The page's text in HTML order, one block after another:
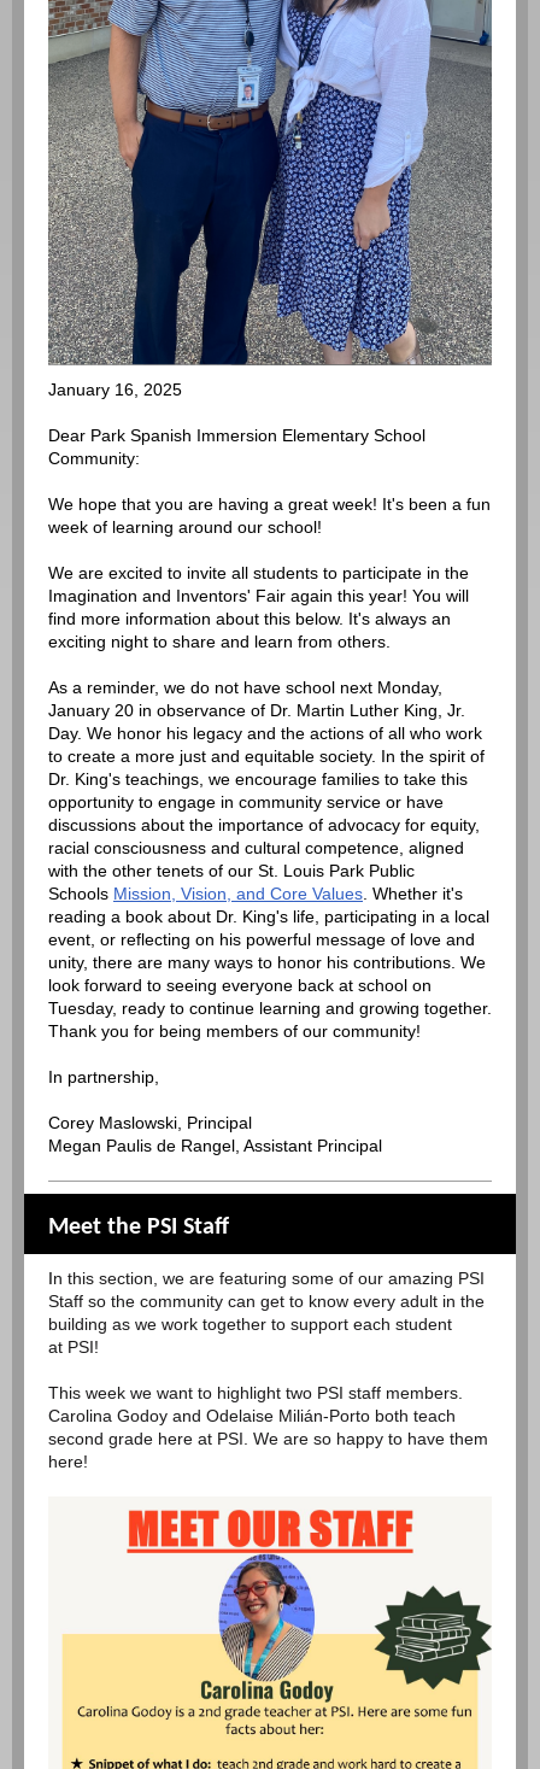
January 16, 2025
Dear Park Spanish Immersion Elementary School
Community:
We hope that you are having a great week! It's been a fun
week of learning around our school!
We are excited to invite all students to participate in the
Imagination and Inventors' Fair again this year! You will
find more information about this below. It's always an
exciting night to share and learn from others.
As a reminder, we do not have school next Monday,
January 20 in observance of Dr. Martin Luther King, Jr.
Day. We honor his legacy and the actions of all who work
to create a more just and equitable society. In the spirit of
Dr. King's teachings, we encourage families to take this
opportunity to engage in community service or have
discussions about the importance of advocacy for equity,
racial consciousness and cultural competence, aligned
with the other tenets of our St. Louis Park Public
Schools Mission, Vision, and Core Values . Whether it's
reading a book about Dr. King's life, participating in a local
event, or reflecting on his powerful message of love and
unity, there are many ways to honor his contributions. We
look forward to seeing everyone back at school on
Tuesday, ready to continue learning and growing together.
Thank you for being members of our community!
In partnership,
Corey Maslowski, Principal
Megan Paulis de Rangel, Assistant Principal
Meet the PSI Staff
In this section, we are featuring some of our amazing PSI
Staff so the community can get to know every adult in the
building as we work together to support each student
at PSI!
This week we want to highlight two PSI staff members.
Carolina Godoy and Odelaise Milián-Porto both teach
second grade here at PSI. We are so happy to have them
here!